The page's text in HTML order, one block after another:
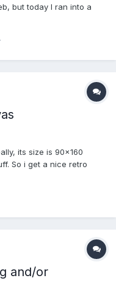
but today I ran into a
vertex normals, in
but wh...
its size is 90x160
So i get a nice retro
or using a
and/or